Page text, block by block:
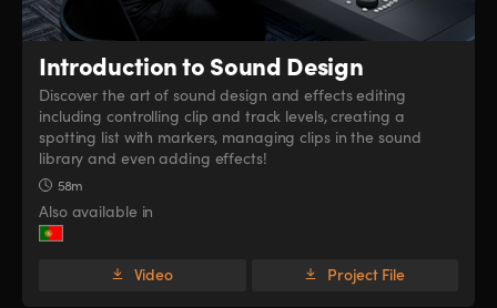
Introductionto Sound Design
Discover the art of sound design and effects editing
including controlling clip and track levels, creating a
spotting list with markers, managing clips in the sound
library and even adding effects!
58m
Also available in
Video Project File